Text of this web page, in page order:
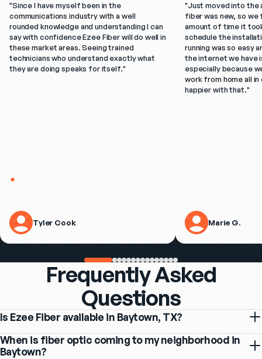
"Since I have myself been in the
communications industry with a well
rounded knowledge and understanding I can
say with confidence Ezee Fiber will do well in
these market areas. Seeing trained
technicians who understand exactly what
they are doing speaks for itself."
Tyler Cook
"Just moved into the
fiber was new, so
amount of time it
schedule the
running was so easy
the internet we have
especially because
work from home all
happier with that."
Marie G.
Frequently Asked
Questions
Is Ezee Fiber available in Baytown, TX?
When is fiber optic coming to my neighborhood in
Baytown?